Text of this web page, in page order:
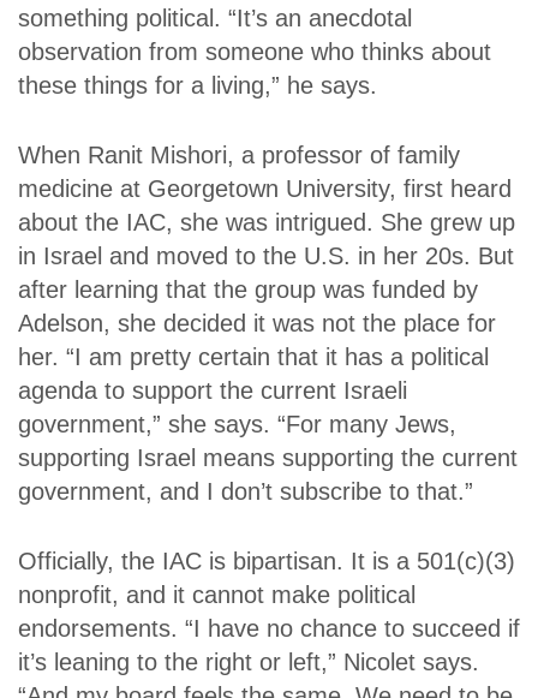
something political. “It’s an anecdotal
observation from someone who thinks about
these things for a living,” he says.
When Ranit Mishori, a professor of family
medicine at Georgetown University, first heard
about the IAC, she was intrigued. She grew up
in Israel and moved to the U.S. in her 20s. But
after learning that the group was funded by
Adelson, she decided it was not the place for
her. “I am pretty certain that it has a political
agenda to support the current Israeli
government,” she says. “For many Jews,
supporting Israel means supporting the current
government, and I don’t subscribe to that.”
Officially, the IAC is bipartisan. It is a 501(c)(3)
nonprofit, and it cannot make political
endorsements. “I have no chance to succeed if
it’s leaning to the right or left,” Nicolet says.